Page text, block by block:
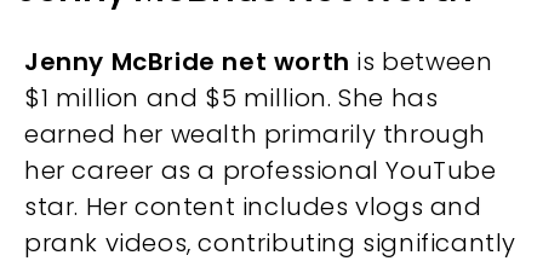
Jenny McBride net worth is between
$1 million and $5 million. She has
earned her wealth primarily through
her career as a professional YouTube
star. Her content includes vlogs and
prank videos, contributing significantly